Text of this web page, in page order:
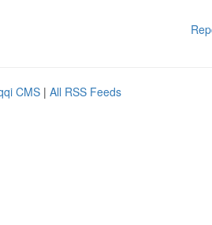
CMS | All RSS Feeds